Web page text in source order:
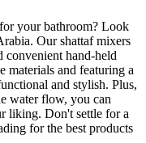
your bathroom? Look
Our shattaf mixers
convenient hand-held
materials and featuring a
and stylish. Plus,
water flow, you can
liking. Don't settle for a
for the best products